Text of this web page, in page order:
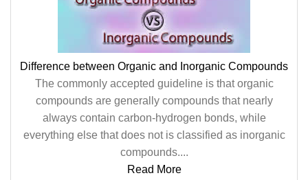
Difference between Organic and Inorganic Compounds
The commonly accepted guideline is that organic
compounds are generally compounds that nearly
always contain carbon-hydrogen bonds, while
everything else that does not is classified as inorganic
compounds....
Read More